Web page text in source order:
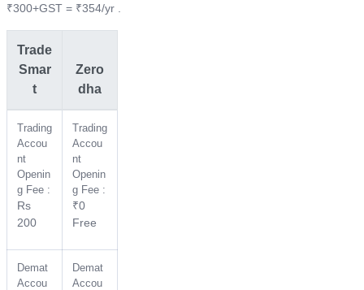
₹300+GST = ₹354/yr .
Trade
Smar
t
Zero
dha
Trading
Accou
nt
Openin
g Fee :
Rs
200
Trading
Accou
nt
Openin
g Fee :
₹0
Free
Demat
Accou
Demat
Accou